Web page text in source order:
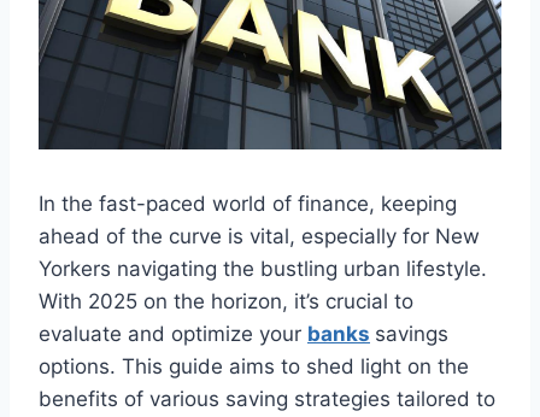
In the fast-paced world of finance, keeping
ahead of the curve is vital, especially for New
Yorkers navigating the bustling urban lifestyle.
With 2025 on the horizon, it’s crucial to
evaluate and optimize your banks savings
options. This guide aims to shed light on the
benefits of various saving strategies tailored to